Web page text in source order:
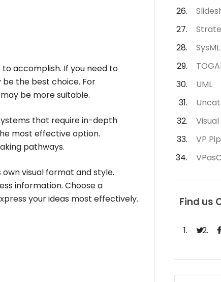
accomplish. If you need to
the best choice. For
be more suitable.
that require in-depth
most effective option.
pathways.
visual format and style.
information. Choose a
your ideas most effectively.
SysML
UML
VP
Find us